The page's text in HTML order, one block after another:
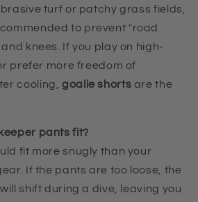
turf or patchy grass fields,
to prevent "road
knees. If you play on high-
prefer more freedom of
cooling,goalie shorts are the
pants fit?
fit more snugly than your
If the pants are too loose, the
shift during a dive, leaving you